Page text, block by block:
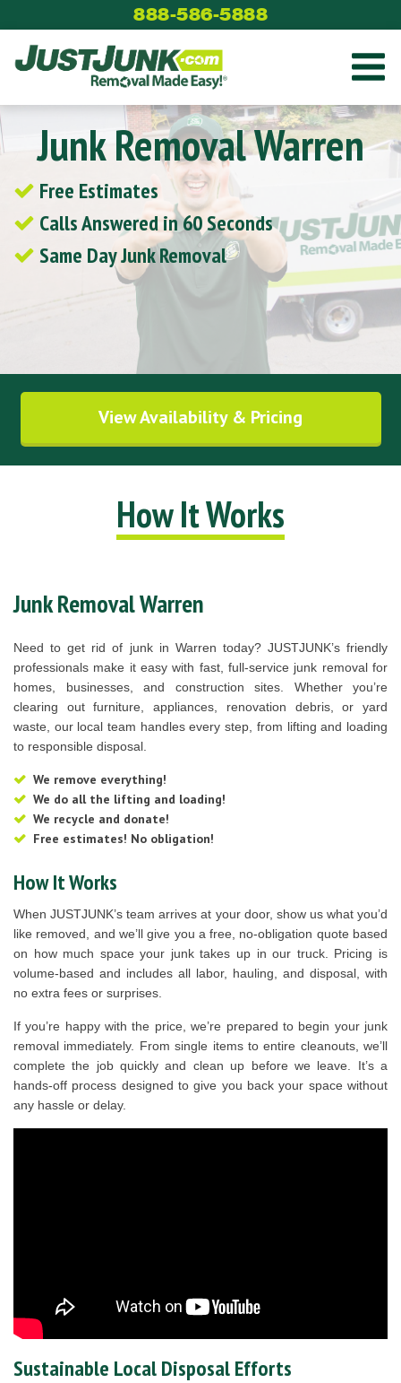
to
content
888-586-5888
Junk Removal Warren
Free Estimates
Calls Answered in 60 Seconds
Same Day Junk Removal
View Availability & Pricing
How It Works
Junk Removal Warren
Need to get rid of junk in Warren today? JUSTJUNK’s friendly
professionals make it easy with fast, full-service junk removal for
homes, businesses, and construction sites. Whether you’re
clearing out furniture, appliances, renovation debris, or yard
waste, our local team handles every step, from lifting and loading
to responsible disposal.
We remove everything!
We do all the lifting and loading!
We recycle and donate!
Free estimates! No obligation!
How It Works
When JUSTJUNK’s team arrives at your door, show us what you’d
like removed, and we’ll give you a free, no-obligation quote based
on how much space your junk takes up in our truck. Pricing is
volume-based and includes all labor, hauling, and disposal, with
no extra fees or surprises.
If you’re happy with the price, we’re prepared to begin your junk
removal immediately. From single items to entire cleanouts, we’ll
complete the job quickly and clean up before we leave. It’s a
hands-off process designed to give you back your space without
any hassle or delay.
Sustainable Local Disposal Efforts